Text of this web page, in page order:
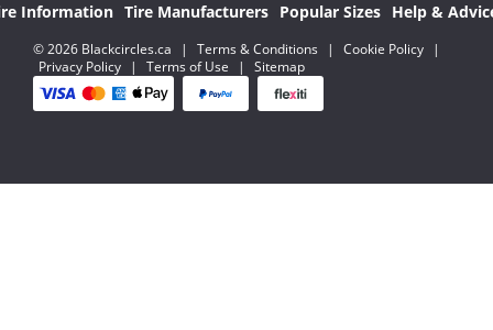
Information Tire Manufacturers Popular Sizes Help &
© 2026 Blackcircles.ca | Terms & Conditions | Cookie Policy
|
Privacy Policy
| Terms of Use | Sitemap